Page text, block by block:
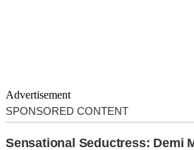
Advertisement